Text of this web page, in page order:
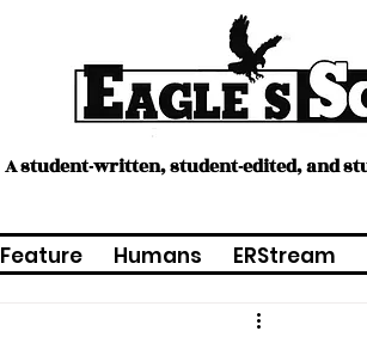
A student-written, student-edited, and
Feature Humans ERStream